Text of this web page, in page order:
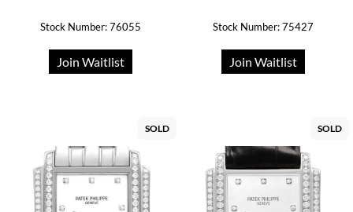
Stock Number: 76055
Join Waitlist
Stock Number: 75427
Join Waitlist
SOLD SOLD